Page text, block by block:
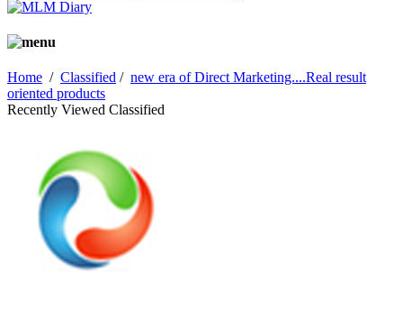
Home / Classified / new era of Direct Marketing....Real result
oriented products
Recently Viewed Classified